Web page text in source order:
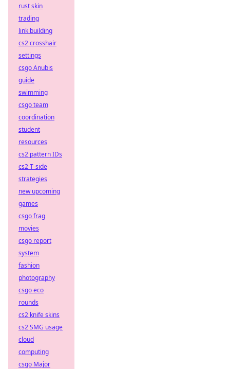
rust skin
trading
link building
cs2 crosshair
settings
csgo Anubis
guide
swimming
csgo team
coordination
student
resources
cs2 pattern IDs
cs2 T-side
strategies
new upcoming
games
csgo frag
movies
csgo report
system
fashion
photography
csgo eco
rounds
cs2 knife skins
cs2 SMG usage
cloud
computing
csgo Major